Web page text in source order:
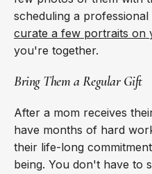
scheduling a
curate a few portraits on
you're together.
Bring Them a Regular Gift
After a mom receives
have months of hard
their life-long
being. You don't have to